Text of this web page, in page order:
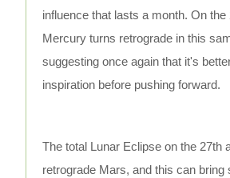
influence that lasts a month. On the
Mercury turns retrograde in this
suggesting once again that it's
inspiration before pushing forward.
The total Lunar Eclipse on the 27th
retrograde Mars, and this can bring